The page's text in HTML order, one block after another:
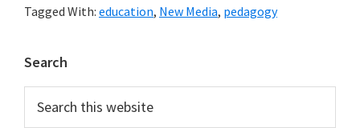
Tagged With: education, New Media, pedagogy
Primary
Sidebar
Search
this